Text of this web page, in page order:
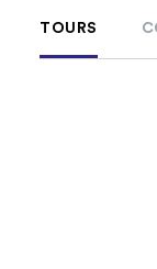
TOURS